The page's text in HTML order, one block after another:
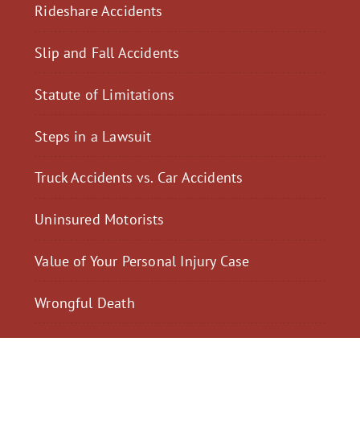
Rideshare Accidents
Slip and Fall Accidents
Statute of Limitations
Steps in a Lawsuit
Truck Accidents vs. Car Accidents
Uninsured Motorists
Value of Your Personal Injury Case
Wrongful Death